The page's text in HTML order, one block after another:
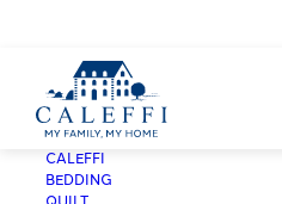
CALEFFI
BEDDING